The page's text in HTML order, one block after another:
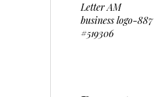
Letter AM
business logo-887
#519306